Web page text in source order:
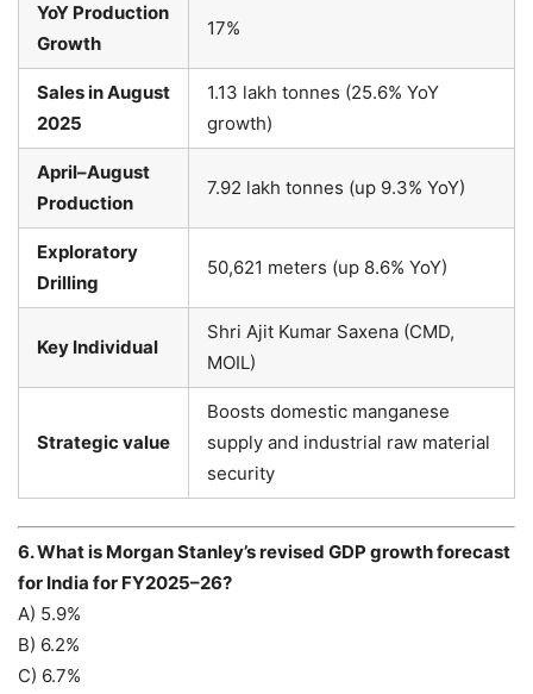
YoY Production
Growth
17%
Sales in August
2025
1.13 lakh tonnes (25.6% YoY
growth)
April–August
Production
7.92 lakh tonnes (up 9.3% YoY)
Exploratory
Drilling
50,621 meters (up 8.6% YoY)
Key Individual
Shri Ajit Kumar Saxena (CMD,
MOIL)
Strategic value
Boosts domestic manganese
supply and industrial raw material
security
6. What is Morgan Stanley’s revised GDP growth forecast
for India for FY2025–26?
A) 5.9%
B) 6.2%
C) 6.7%